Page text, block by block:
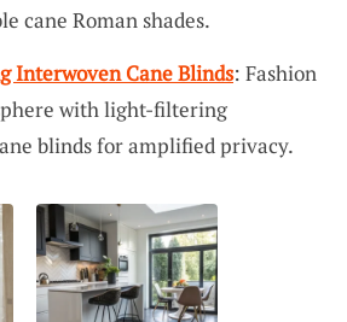
cane Roman shades.
Interwoven Cane Blinds: Fashion
with light-filtering
blinds for amplified privacy.